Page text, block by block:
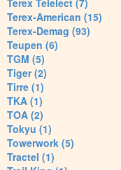
Terex Telelect (7)
Terex-American (15)
Terex-Demag (93)
Teupen (6)
TGM (5)
Tiger (2)
Tirre (1)
TKA (1)
TOA (2)
Tokyu (1)
Towerwork (5)
Tractel (1)